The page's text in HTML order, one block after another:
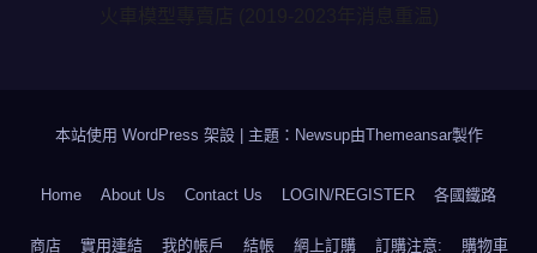
本站使用 WordPress 架設 主題：Newsup由Themeansar製作
Home About Us Contact Us LOGIN/REGISTER 各國鐵路
商店 實用連結 我的帳戶 結帳 網上訂購 訂購注意: 購物車